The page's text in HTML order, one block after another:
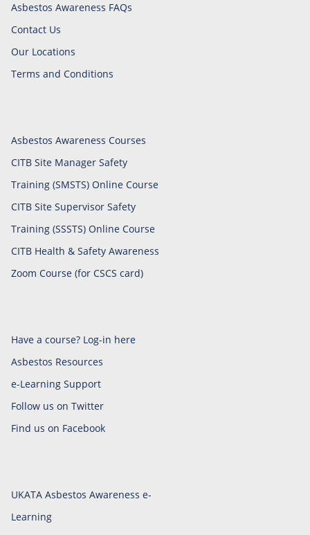
Asbestos Awareness FAQs
Contact Us
Our Locations
Terms and Conditions
Asbestos Awareness Courses
CITB Site Manager Safety
Training (SMSTS) Online Course
CITB Site Supervisor Safety
Training (SSSTS) Online Course
CITB Health & Safety Awareness
Zoom Course (for CSCS card)
Have a course? Log-in here
Asbestos Resources
e-Learning Support
Follow us on Twitter
Find us on Facebook
UKATA Asbestos Awareness e-
Learning